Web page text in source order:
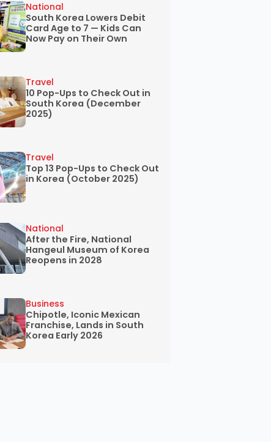
South Korea Lowers Debit
Card Age to 7 — Kids Can
Now Pay on Their Own
National
10 Pop-Ups to Check Out in
South Korea (December
2025)
Travel
Top 13 Pop-Ups to Check Out
in Korea (October 2025)
Travel
After the Fire, National
Hangeul Museum of Korea
Reopens in 2028
National
Chipotle, Iconic Mexican
Franchise, Lands in South
Korea Early 2026
Business